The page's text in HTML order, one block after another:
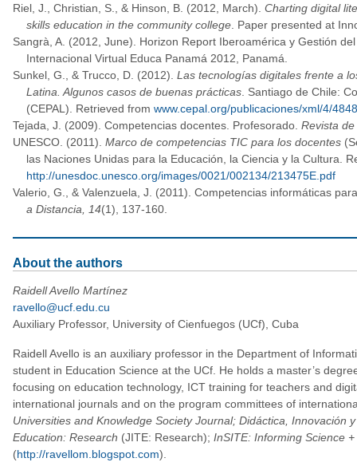
Riel, J., Christian, S., & Hinson, B. (2012, March). Charting digital
skills education in the community college. Paper presented at
Sangrà, A. (2012, June). Horizon Report Iberoamérica y Gestión
Internacional Virtual Educa Panamá 2012, Panamá.
Sunkel, G., & Trucco, D. (2012). Las tecnologías digitales frente a
Latina. Algunos casos de buenas prácticas. Santiago de Chile:
(CEPAL). Retrieved from www.cepal.org/publicaciones/xml/4/
Tejada, J. (2009). Competencias docentes. Profesorado. Revista
UNESCO. (2011). Marco de competencias TIC para los docentes
las Naciones Unidas para la Educación, la Ciencia y la Cultura.
http://unesdoc.unesco.org/images/0021/002134/213475E.pdf
Valerio, G., & Valenzuela, J. (2011). Competencias informáticas
a Distancia, 14(1), 137-160.
About the authors
Raidell Avello Martínez
ravello@ucf.edu.cu
Auxiliary Professor, University of Cienfuegos (UCf), Cuba
Raidell Avello is an auxiliary professor in the Department of
student in Education Science at the UCf. He holds a master’s
focusing on education technology, ICT training for teachers and
international journals and on the program committees of
Universities and Knowledge Society Journal; Didáctica, Innovación
Education: Research (JITE: Research); InSITE: Informing Science
(http://ravellom.blogspot.com).